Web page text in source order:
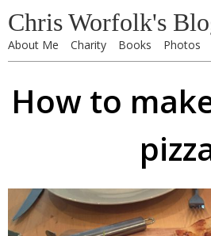
Chris Worfolk's
About Me Charity Books Photos
How to